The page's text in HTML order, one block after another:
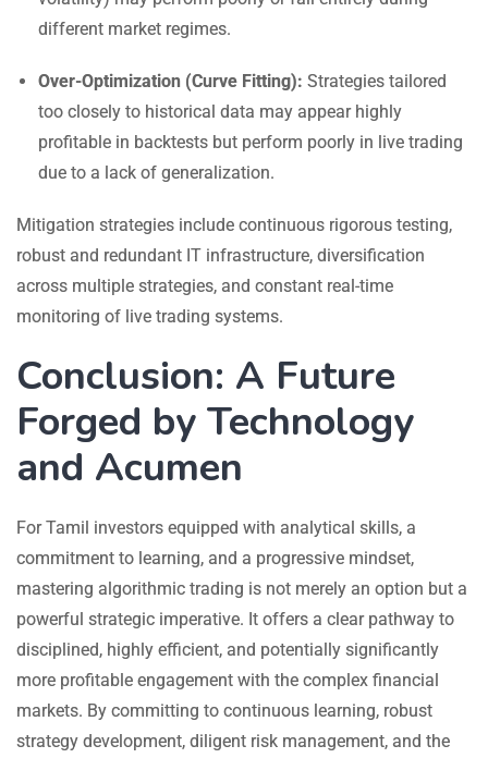
different market regimes.
Over-Optimization (Curve Fitting): Strategies tailored
too closely to historical data may appear highly
profitable in backtests but perform poorly in live trading
due to a lack of generalization.
Mitigation strategies include continuous rigorous testing,
robust and redundant IT infrastructure, diversification
across multiple strategies, and constant real-time
monitoring of live trading systems.
Conclusion: A Future
Forged by Technology
and Acumen
For Tamil investors equipped with analytical skills, a
commitment to learning, and a progressive mindset,
mastering algorithmic trading is not merely an option but a
powerful strategic imperative. It offers a clear pathway to
disciplined, highly efficient, and potentially significantly
more profitable engagement with the complex financial
markets. By committing to continuous learning, robust
strategy development, diligent risk management, and the